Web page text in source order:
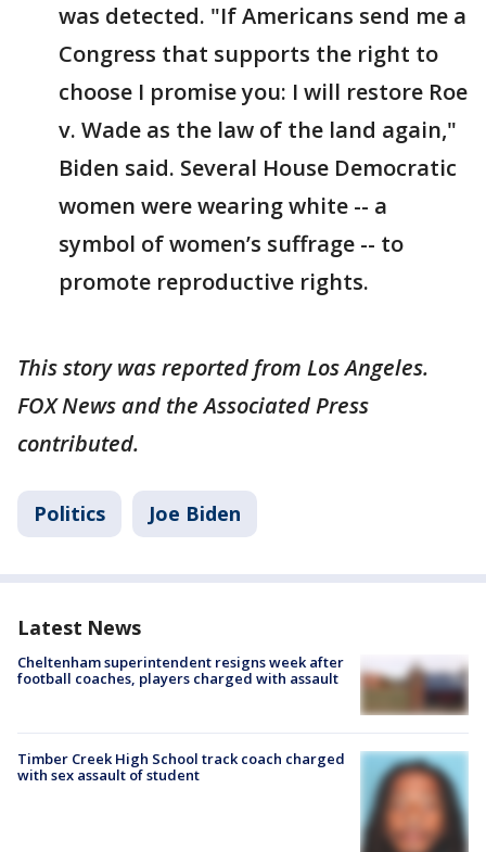
was detected. "If Americans send me a
Congress that supports the right to
choose I promise you: I will restore Roe
v. Wade as the law of the land again,"
Biden said. Several House Democratic
women were wearing white -- a
symbol of women’s suffrage -- to
promote reproductive rights.
This story was reported from Los Angeles.
FOX News and the Associated Press
contributed.
Politics Joe Biden
Latest News
Cheltenham superintendent resigns week after
football coaches, players charged with assault
Timber Creek High School track coach charged
with sex assault of student